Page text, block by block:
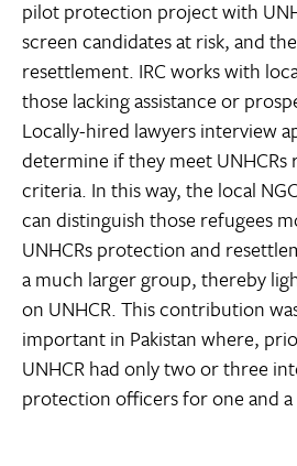
pilot protection project with
screen candidates at risk, and
resettlement. IRC works with
those lacking assistance or
Locally-hired lawyers interview
determine if they meet
criteria. In this way, the local
can distinguish those refugees
UNHCRs protection and
a much larger group, thereby
on UNHCR. This contribution
important in Pakistan where,
UNHCR had only two or three
protection officers for one and